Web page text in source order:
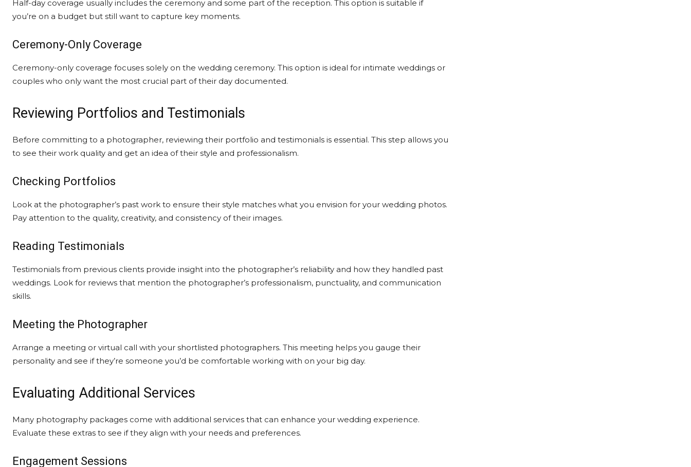
Half-day coverage usually includes the ceremony and some part of the reception. This option is suitable if
you’re on a budget but still want to capture key moments.
Ceremony-Only Coverage
Ceremony-only coverage focuses solely on the wedding ceremony. This option is ideal for intimate weddings or
couples who only want the most crucial part of their day documented.
Reviewing Portfolios and Testimonials
Before committing to a photographer, reviewing their portfolio and testimonials is essential. This step allows you
to see their work quality and get an idea of their style and professionalism.
Checking Portfolios
Look at the photographer’s past work to ensure their style matches what you envision for your wedding photos.
Pay attention to the quality, creativity, and consistency of their images.
Reading Testimonials
Testimonials from previous clients provide insight into the photographer’s reliability and how they handled past
weddings. Look for reviews that mention the photographer’s professionalism, punctuality, and communication
skills.
Meeting the Photographer
Arrange a meeting or virtual call with your shortlisted photographers. This meeting helps you gauge their
personality and see if they’re someone you’d be comfortable working with on your big day.
Evaluating Additional Services
Many photography packages come with additional services that can enhance your wedding experience.
Evaluate these extras to see if they align with your needs and preferences.
Engagement Sessions